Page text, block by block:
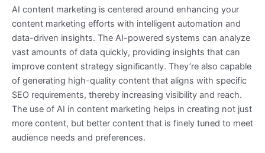
AI content marketing is centered around enhancing your
content marketing efforts with intelligent automation and
data-driven insights. The AI-powered systems can analyze
vast amounts of data quickly, providing insights that can
improve content strategy significantly. They’re also capable
of generating high-quality content that aligns with specific
SEO requirements, thereby increasing visibility and reach.
The use of AI in content marketing helps in creating not just
more content, but better content that is finely tuned to meet
audience needs and preferences.